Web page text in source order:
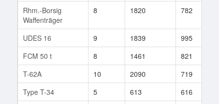
Rhm.-Borsig
Waffenträger
8 1820 782
UDES 16 9 1839 995
FCM 50 t
8 1461 821
T-62A
10 2090 719
Type T-34
5 613 616